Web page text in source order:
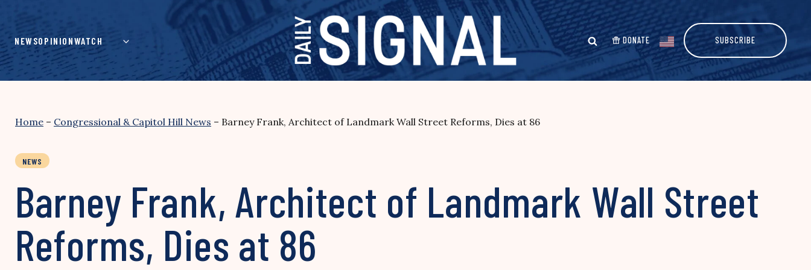
content
NEWSOPINIONWATCH DONATE SUBSCRIBE
Home – Congressional & Capitol Hill News – Barney Frank, Architect of Landmark Wall Street Reforms, Dies at 86
NEWS
Barney Frank, Architect of Landmark Wall Street
Reforms, Dies at 86